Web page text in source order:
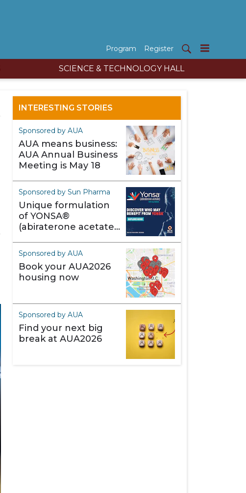
Program Register
SCIENCE & TECHNOLOGY HALL
INTERESTING STORIES
Sponsored by AUA
AUA means business:
AUA Annual Business
Meeting is May 18
Sponsored by Sun Pharma
Unique formulation
of YONSA®
(abiraterone acetate)
Sponsored by AUA
Book your AUA2026
housing now
Sponsored by AUA
Find your next big
break at AUA2026